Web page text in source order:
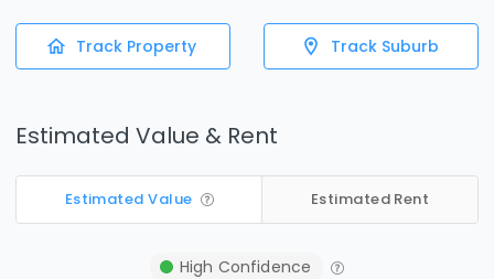
Track Property Track Suburb
Estimated Value & Rent
Estimated Value Estimated Rent
High Confidence